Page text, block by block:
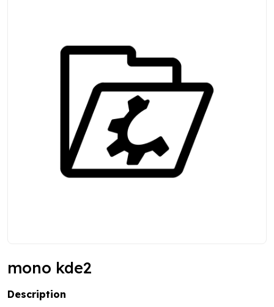
mono kde2
Description